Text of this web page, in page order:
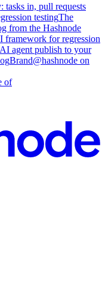
in, pull requests
testingThe
from the Hashnode
framework for regression
agent publish to your
Brand@hashnode on
of